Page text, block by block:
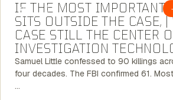
BLOG
IF THE MOST IMPORTANT
SITS OUTSIDE THE CASE,
CASE STILL THE CENTER
INVESTIGATION
Samuel Little confessed to 90 killings
four decades. The FBI confirmed 61.
…